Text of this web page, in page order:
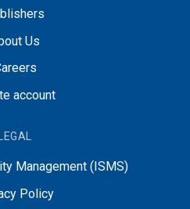
Us
account
LEGAL
Management (ISMS)
Policy